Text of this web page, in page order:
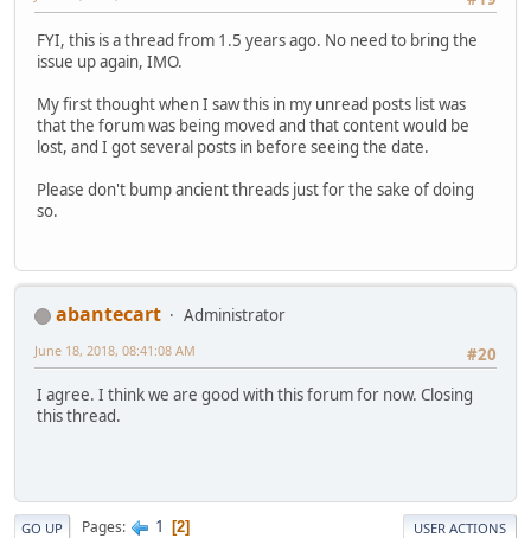
FYI, this is a thread from 1.5 years ago. No need to bring the
issue up again, IMO.
My first thought when I saw this in my unread posts list was
that the forum was being moved and that content would be
lost, and I got several posts in before seeing the date.
Please don't bump ancient threads just for the sake of doing
so.
abantecart
Administrator
#20
June 18, 2018, 08:41:08 AM
I agree. I think we are good with this forum for now. Closing
this thread.
GO UP Pages 1 2 USER ACTIONS